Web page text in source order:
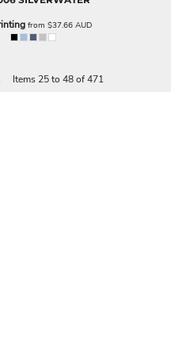
from $37.66 AUD
Items 25 to 48 of 471